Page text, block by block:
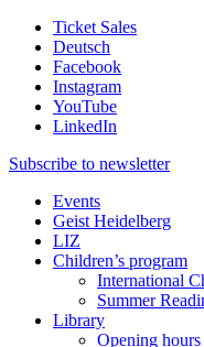
Ticket Sales
Deutsch
Facebook
Instagram
YouTube
LinkedIn
Subscribe to newsletter
Events
Geist Heidelberg
LIZ
Children’s program
International
Summer
Library
Opening